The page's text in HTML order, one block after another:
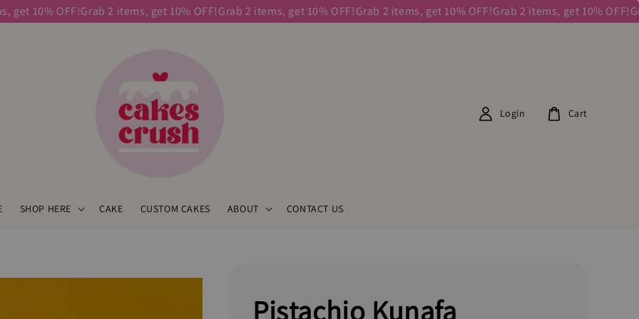
10% OFF!Grab 2 items, get 10% OFF!Grab 2 items, get 10% OFF!Grab 2 items, get 10% OFF!Grab 2 items, get 10% OFF!
SHOP HERE CAKE CUSTOM CAKES ABOUT CONTACT US
Login Cart
Pistachio Kunafa